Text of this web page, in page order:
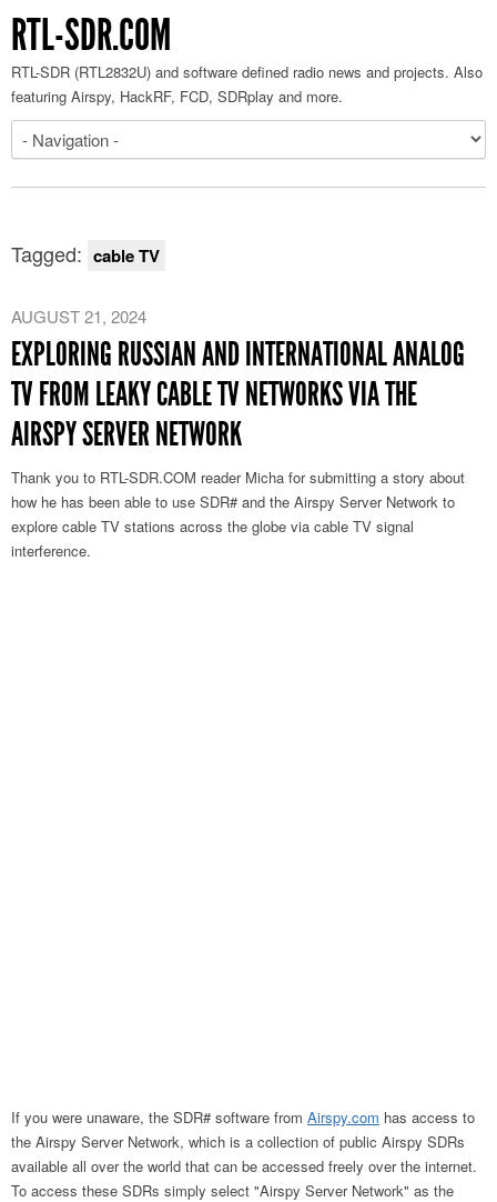
RTL-SDR.COM
RTL-SDR (RTL2832U) and software defined radio news and projects. Also
featuring Airspy, HackRF, FCD, SDRplay and more.
Tagged: cable TV
AUGUST 21, 2024
EXPLORING RUSSIAN AND INTERNATIONAL ANALOG
TV FROM LEAKY CABLE TV NETWORKS VIA THE
AIRSPY SERVER NETWORK
Thank you to RTL-SDR.COM reader Micha for submitting a story about
how he has been able to use SDR# and the Airspy Server Network to
explore cable TV stations across the globe via cable TV signal
interference.
If you were unaware, the SDR# software from Airspy.com has access to
the Airspy Server Network, which is a collection of public Airspy SDRs
available all over the world that can be accessed freely over the internet.
To access these SDRs simply select "Airspy Server Network" as the